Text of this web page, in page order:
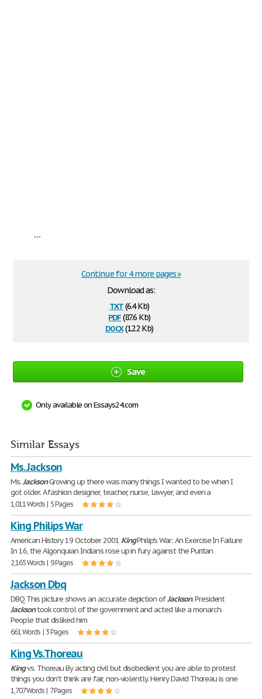
...
Download as:
txt(6.4 Kb)
pdf(87.6 Kb)
docx(12.2 Kb)
Continue for 4 more pages »
Save
Only available on Essays24.com
Similar Essays
Ms. Jackson
Ms.JacksonGrowing up there was many things I wanted to be when I
got older. A fashion designer, teacher, nurse, lawyer, and even a
1,011 Words | 5 Pages
King Philips War
American History 19 October 2001 KingPhilip's War: An Exercise In Failure
In 16, the Algonquian Indians rose up in fury against the Puritan
2,165 Words | 9 Pages
Jackson Dbq
DBQ This picture shows an accurate depiction ofJackson. President
Jacksontook control of the government and acted like a monarch.
People that disliked him
661 Words | 3 Pages
King Vs.Thoreau
Kingvs. Thoreau By acting civil but disobedient you are able to protest
things you don't think are fair, non-violently. Henry David Thoreau is one
1,707 Words | 7 Pages